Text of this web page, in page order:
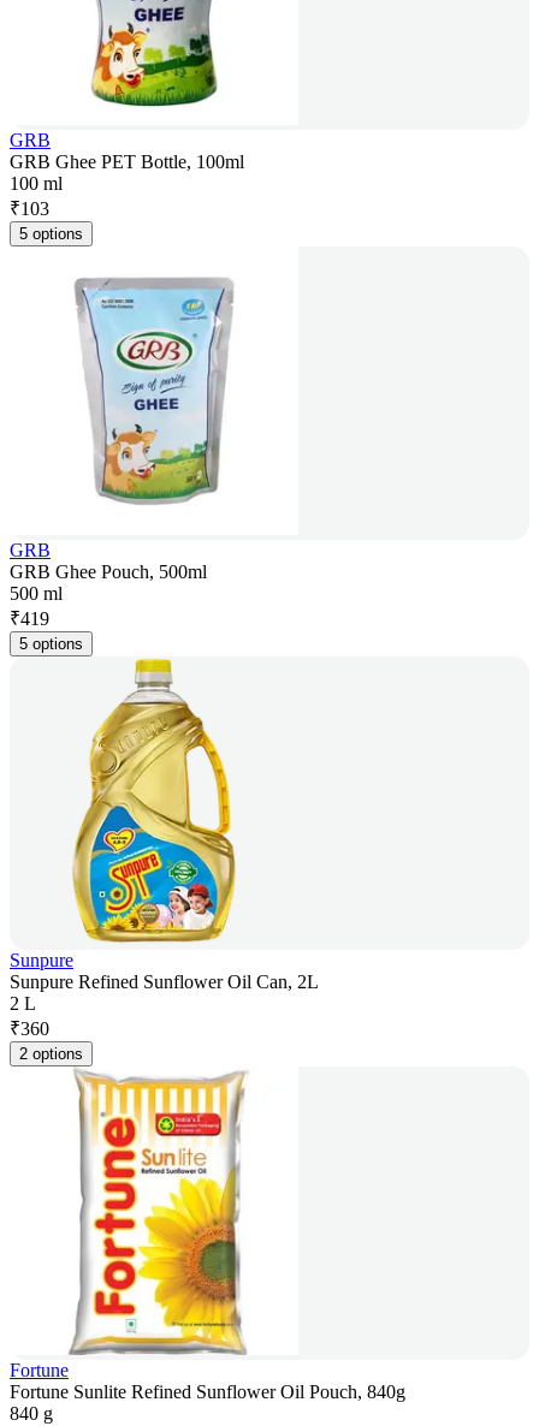
GRB
GRB Ghee PET Bottle, 100ml
100 ml
₹103
5 options
GRB
GRB Ghee Pouch, 500ml
500 ml
₹419
5 options
Sunpure
Sunpure Refined Sunflower Oil Can, 2L
2 L
₹360
2 options
Fortune
Fortune Sunlite Refined Sunflower Oil Pouch, 840g
840 g